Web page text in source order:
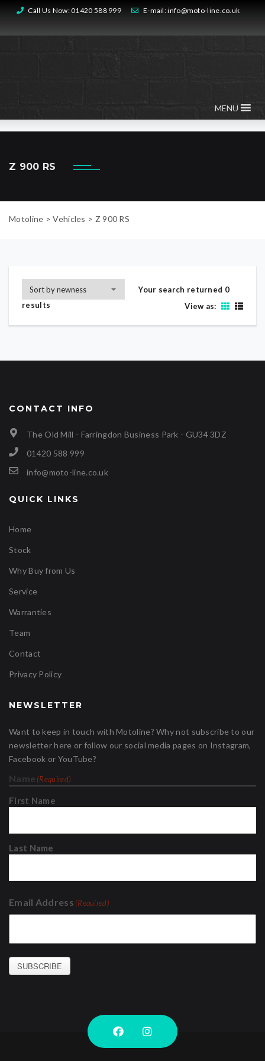
Call Us Now:01420 588 999 E-mail:info@moto-line.co.uk
MENU
Z 900 RS
Motoline >Vehicles > Z 900 RS
Your search returned 0
results
View as:
CONTACT INFO
The Old Mill - Farringdon Business Park - GU34 3DZ
01420 588 999
info@moto-line.co.uk
QUICK LINKS
Home
Stock
Why Buy from Us
Service
Warranties
Team
Contact
Privacy Policy
NEWSLETTER
Want to keep in touch with Motoline? Why not subscribe to our
newsletter here or follow our social media pages on Instagram,
Facebook or YouTube?
Name (Required)
First Name
Last Name
Email Address (Required)
SUBSCRIBE